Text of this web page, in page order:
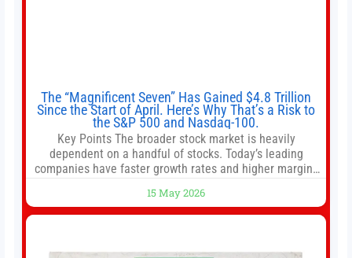
The “Magnificent Seven” Has Gained $4.8 Trillion
Since the Start of April. Here’s Why That’s a Risk to
the S&P 500 and Nasdaq-100.
Key Points The broader stock market is heavily
dependent on a handful of stocks. Today’s leading
companies have faster growth rates and higher margins
offer as much diversification as they used to. 10 stocks
we like better than Nvidia › Will AI create the world’s first
15 May 2026